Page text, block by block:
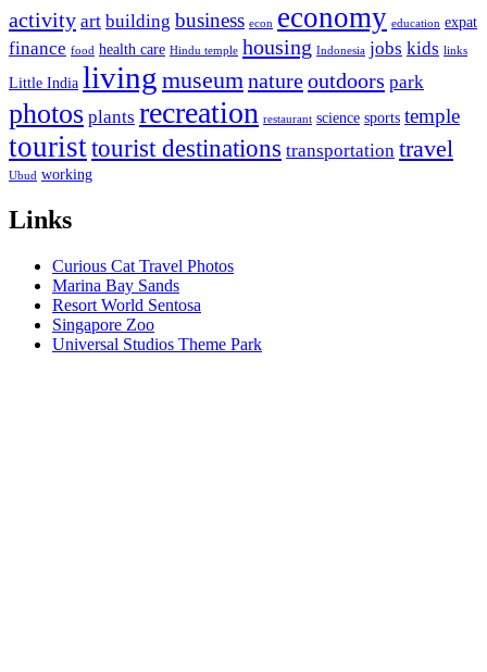
activity art building business econ economy education expat
finance food health care Hindu temple housing Indonesia jobs kids links
Little India living museumnatureoutdoors park
photos plants recreation restaurant science sports temple
touristtourist destinations transportation travel
Ubud working
Links
Curious Cat Travel Photos
Marina Bay Sands
Resort World Sentosa
Singapore Zoo
Universal Studios Theme Park